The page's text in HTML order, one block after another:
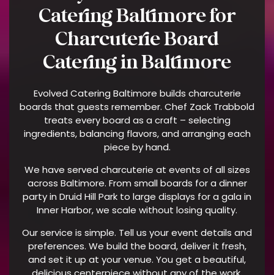
Catering Baltimore for
Charcuterie Board
Catering in Baltimore
Evolved Catering Baltimore builds charcuterie
boards that guests remember. Chef Zack Trabbold
treats every board as a craft – selecting
ingredients, balancing flavors, and arranging each
piece by hand.
We have served charcuterie at events of all sizes
across Baltimore. From small boards for a dinner
party in Druid Hill Park to large displays for a gala in
Inner Harbor, we scale without losing quality.
Our service is simple. Tell us your event details and
preferences. We build the board, deliver it fresh,
and set it up at your venue. You get a beautiful,